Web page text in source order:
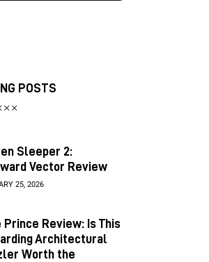
POSTS
Sleeper 2:
Vector Review
25, 2026
Prince Review: Is This
Architectural
Worth the